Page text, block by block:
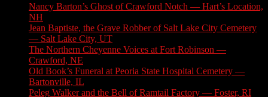
Nancy Barton’s Ghost of Crawford Notch — Hart’s Location,
NH
Jean Baptiste, the Grave Robber of Salt Lake City Cemetery
— Salt Lake City, UT
The Northern Cheyenne Voices at Fort Robinson —
Crawford, NE
Old Book’s Funeral at Peoria State Hospital Cemetery —
Bartonville, IL
Peleg Walker and the Bell of Ramtail Factory — Foster, RI